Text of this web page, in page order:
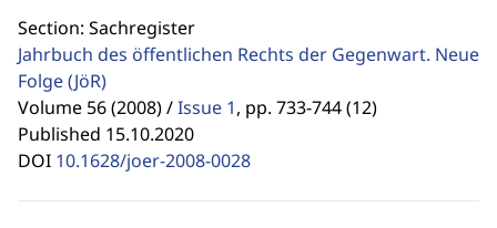
Section: Sachregister
Jahrbuch des öffentlichen Rechts der Gegenwart. Neue
Folge(JöR)
Volume 56 (2008) /Issue 1, pp. 733-744 (12)
Published 15.10.2020
DOI 10.1628/joer-2008-0028